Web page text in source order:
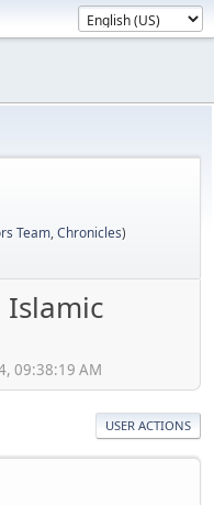
Team,Chronicles)
Islamic
09:38:19 AM
USER ACTIONS